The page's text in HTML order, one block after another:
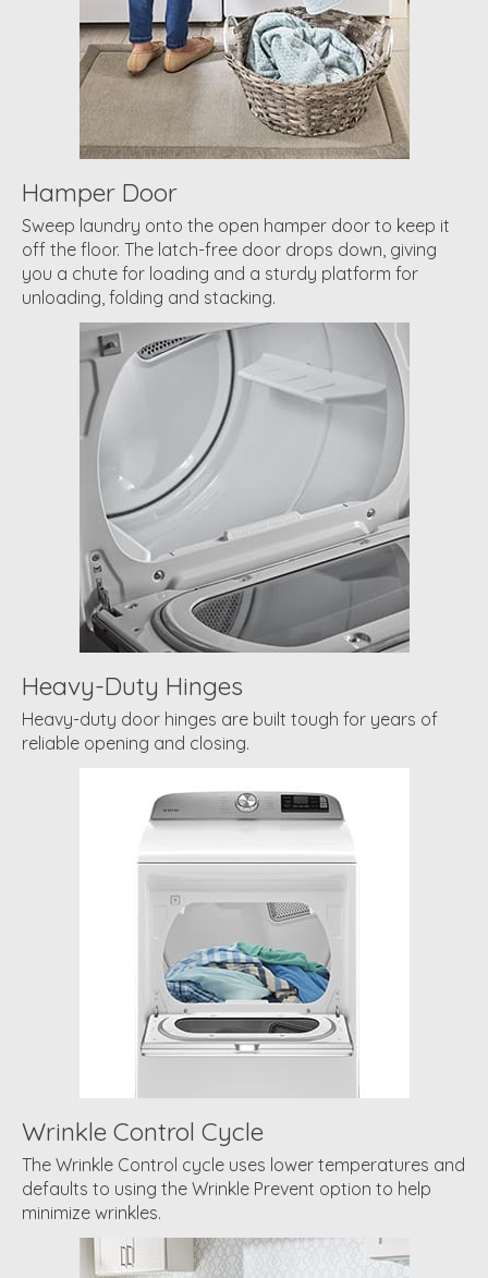
Hamper Door
Sweep laundry onto the open hamper door to keep it
off the floor. The latch-free door drops down, giving
you a chute for loading and a sturdy platform for
unloading, folding and stacking.
Heavy-Duty Hinges
Heavy-duty door hinges are built tough for years of
reliable opening and closing.
Wrinkle Control Cycle
The Wrinkle Control cycle uses lower temperatures and
defaults to using the Wrinkle Prevent option to help
minimize wrinkles.